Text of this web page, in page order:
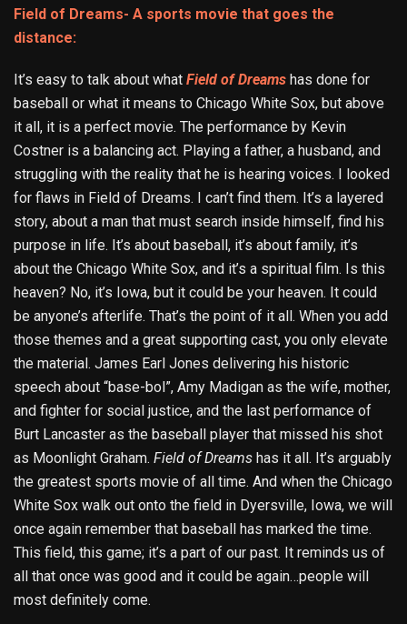
Field of Dreams- A sports movie that goes the
distance:
It’s easy to talk about what Field of Dreams has done for
baseball or what it means to Chicago White Sox, but above
it all, it is a perfect movie. The performance by Kevin
Costner is a balancing act. Playing a father, a husband, and
struggling with the reality that he is hearing voices. I looked
for flaws in Field of Dreams. I can’t find them. It’s a layered
story, about a man that must search inside himself, find his
purpose in life. It’s about baseball, it’s about family, it’s
about the Chicago White Sox, and it’s a spiritual film. Is this
heaven? No, it’s Iowa, but it could be your heaven. It could
be anyone’s afterlife. That’s the point of it all. When you add
those themes and a great supporting cast, you only elevate
the material. James Earl Jones delivering his historic
speech about “base-bol”, Amy Madigan as the wife, mother,
and fighter for social justice, and the last performance of
Burt Lancaster as the baseball player that missed his shot
as Moonlight Graham. Field of Dreams has it all. It’s arguably
the greatest sports movie of all time. And when the Chicago
White Sox walk out onto the field in Dyersville, Iowa, we will
once again remember that baseball has marked the time.
This field, this game; it’s a part of our past. It reminds us of
all that once was good and it could be again…people will
most definitely come.